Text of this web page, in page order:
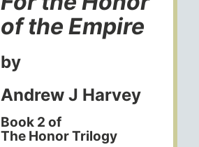
of the Empire
by
Andrew J Harvey
Book 2 of
The Honor Trilogy